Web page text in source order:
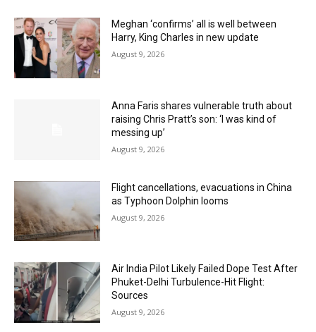
Meghan ‘confirms’ all is well between
Harry, King Charles in new update
August 9, 2026
Anna Faris shares vulnerable truth about
raising Chris Pratt’s son: ‘I was kind of
messing up’
August 9, 2026
Flight cancellations, evacuations in China
as Typhoon Dolphin looms
August 9, 2026
Air India Pilot Likely Failed Dope Test After
Phuket-Delhi Turbulence-Hit Flight:
Sources
August 9, 2026